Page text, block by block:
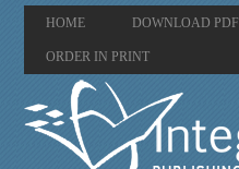
HOME DOWNLOAD PDF
ORDER IN PRINT